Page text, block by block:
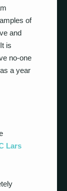
of
and
is
no-one
a year
Lars